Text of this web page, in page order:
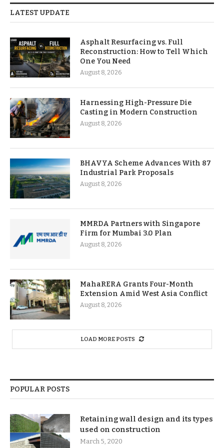
LATEST UPDATE
Asphalt Resurfacing vs. Full
Reconstruction: How to Tell Which
One You Need
August 8, 2026
Harnessing High-Pressure Die
Casting in Modern Construction
August 8, 2026
BHAVYA Scheme Advances With 87
Industrial Park Proposals
August 8, 2026
MMRDA Partners with Singapore
Firm for Mumbai 3.0 Plan
August 8, 2026
MahaRERA Grants Four-Month
Extension Amid West Asia Conflict
August 8, 2026
LOAD MORE POSTS
POPULAR POSTS
Retaining wall design and its types
used on construction
March 5, 2020